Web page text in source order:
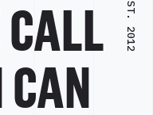
EST. 2012